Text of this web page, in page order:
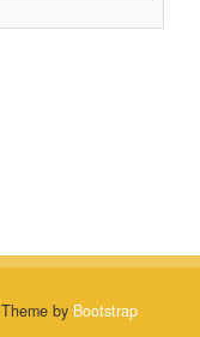
Theme by Bootstrap